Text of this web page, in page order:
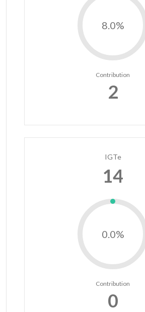
8.0%
Contribution
2
IGTe
14
0.0%
Contribution
0